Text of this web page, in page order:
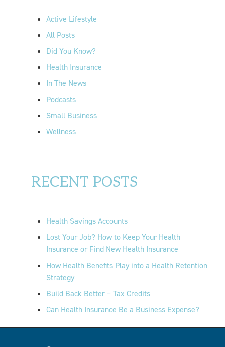
Active Lifestyle
All Posts
Did You Know?
Health Insurance
In The News
Podcasts
Small Business
Wellness
RECENT POSTS
Health Savings Accounts
Lost Your Job? How to Keep Your Health
Insurance or Find New Health Insurance
How Health Benefits Play into a Health Retention
Strategy
Build Back Better – Tax Credits
Can Health Insurance Be a Business Expense?